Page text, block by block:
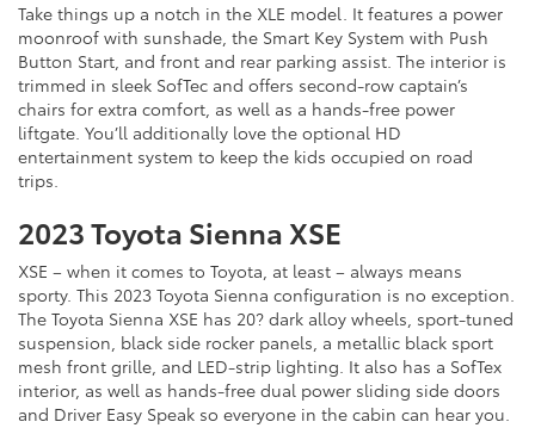
Take things up a notch in the XLE model. It features a power
moonroof with sunshade, the Smart Key System with Push
Button Start, and front and rear parking assist. The interior is
trimmed in sleek SofTec and offers second-row captain’s
chairs for extra comfort, as well as a hands-free power
liftgate. You’ll additionally love the optional HD
entertainment system to keep the kids occupied on road
trips.
2023 Toyota Sienna XSE
XSE – when it comes to Toyota, at least – always means
sporty. This 2023 Toyota Sienna configuration is no exception.
The Toyota Sienna XSE has 20? dark alloy wheels, sport-tuned
suspension, black side rocker panels, a metallic black sport
mesh front grille, and LED-strip lighting. It also has a SofTex
interior, as well as hands-free dual power sliding side doors
and Driver Easy Speak so everyone in the cabin can hear you.